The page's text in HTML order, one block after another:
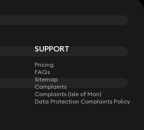
WITH KEYSTONE LAW
updates and sector news.
SUPPORT
Pricing
FAQs
Sitemap
Complaints
Complaints (Isle of Man)
Data Protection Complaints Policy